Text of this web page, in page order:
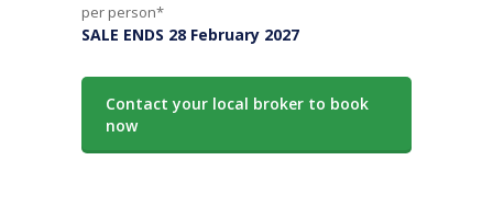
per person*
SALE ENDS 28 February 2027
Contact your local broker to book
now